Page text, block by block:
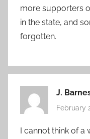
more supporters
in the state, and
forgotten.
J.
February
I cannot think of a